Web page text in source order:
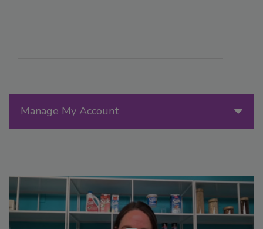
Manage My Account